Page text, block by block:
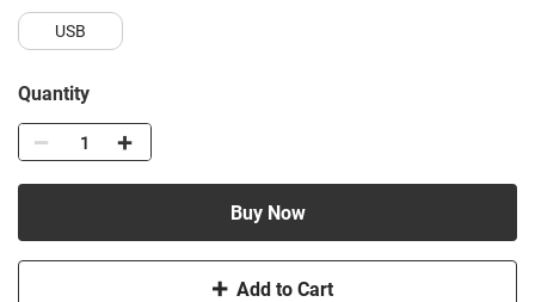
USB
Quantity
Add to Cart
Buy Now